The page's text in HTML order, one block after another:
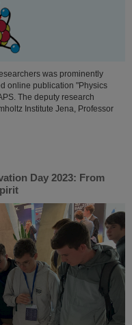
was prominently
online publication "Physics
The deputy research
Institute Jena, Professor
Day 2023: From